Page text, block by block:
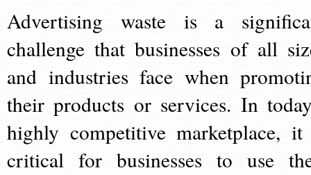
Advertising waste is a
challenge that businesses of all
and industries face when
their products or services. In
highly competitive marketplace,
critical for businesses to use